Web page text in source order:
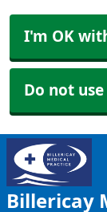
I'm OK
Do not
Billericay